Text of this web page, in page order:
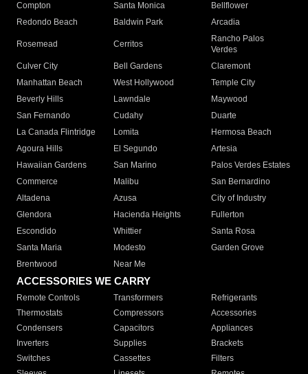
Compton
Santa Monica
Bellflower
Redondo Beach
Baldwin Park Arcadia
Rosemead Cerritos
Rancho Palos
Verdes
Culver City
Bell Gardens
Claremont
Manhattan Beach
West Hollywood
Temple City
Beverly Hills
Lawndale
Maywood
San Fernando
Cudahy
Duarte
La Canada Flintridge
Lomita
Hermosa Beach
Agoura Hills
El Segundo
Artesia
Hawaiian Gardens
San Marino
Palos Verdes Estates
Commerce
Malibu
San Bernardino
Altadena
Azusa
City of Industry
Glendora
Hacienda Heights
Fullerton
Escondido
Whittier
Santa Rosa
Santa Maria
Modesto
Garden Grove
Brentwood
Near Me
ACCESSORIES WE CARRY
Remote Controls Transformers
Refrigerants
Thermostats
Compressors
Accessories
Condensers
Capacitors
Appliances
Inverters
Supplies
Brackets
Switches
Cassettes
Filters